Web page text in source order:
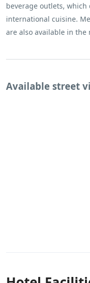
beverage outlets,
international cuisine.
are also available in the
Available street